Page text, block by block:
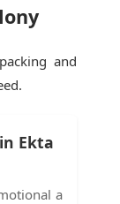
and
Ekta
a